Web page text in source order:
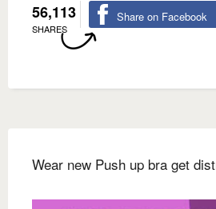
56,113
SHARES
Share on Facebook
Wear new Push up bra get